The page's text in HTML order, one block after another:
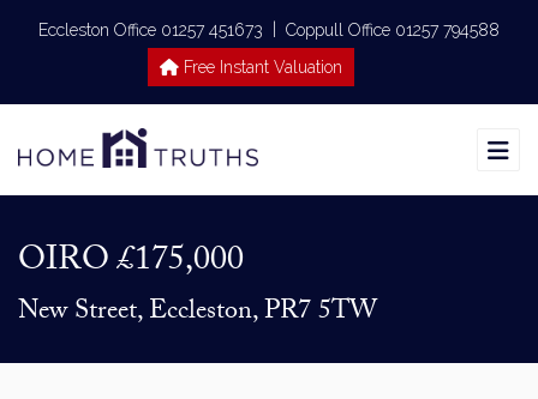
Eccleston Office 01257 451673
Coppull Office 01257 794588
Free Instant Valuation
£175,000
OIRO
New Street, Eccleston, PR7 5TW